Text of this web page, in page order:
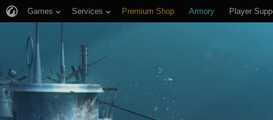
Games Services Premium Shop Armory Player